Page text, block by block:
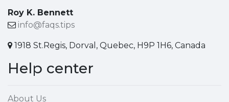
Roy K. Bennett
info@faqs.tips
1918 St.Regis, Dorval, Quebec, H9P 1H6, Canada
Help center
About Us